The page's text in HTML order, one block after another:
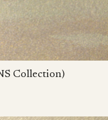
Collection)